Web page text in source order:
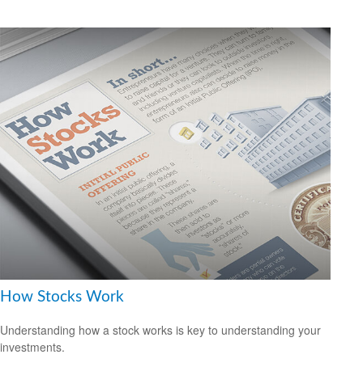
How Stocks Work
Understanding how a stock works is key to understanding your
investments.